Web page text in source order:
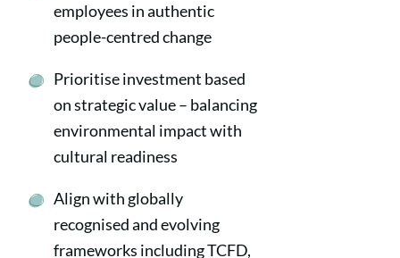
employees in authentic
people-centred change
Prioritise investment based
on strategic value – balancing
environmental impact with
cultural readiness
Align with globally
recognised and evolving
frameworks including TCFD,